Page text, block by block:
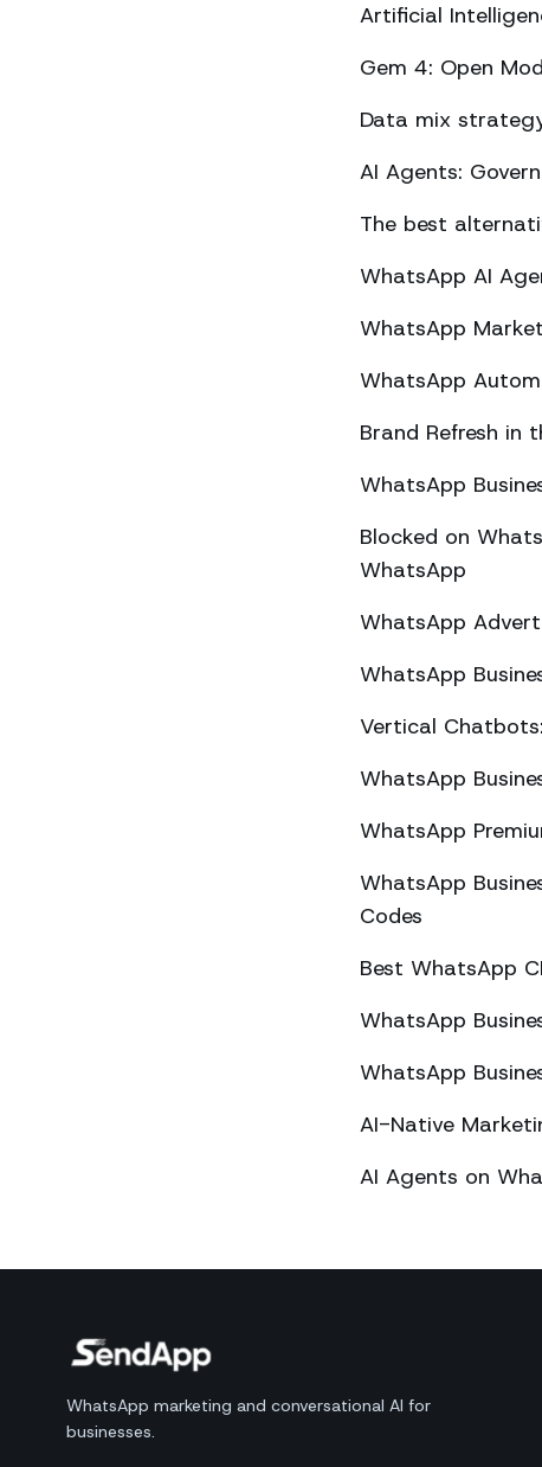
Artificial
Gem 4: Open
Data mix
AI Agents:
The best
WhatsApp AI
WhatsApp
WhatsApp
Brand Refresh in
WhatsApp
Blocked on
WhatsApp
WhatsApp
WhatsApp
Vertical
WhatsApp
WhatsApp
WhatsApp
Codes
Best WhatsApp
WhatsApp
WhatsApp
AI-Native
AI Agents on
WhatsApp marketing and conversational AI for
businesses.